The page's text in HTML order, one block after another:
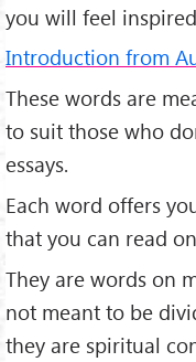
you will feel
Introduction from
These words are
to suit those who
essays.
Each word offers
that you can read
They are words on
not meant to be
they are spiritual